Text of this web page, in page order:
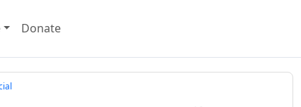
Donate